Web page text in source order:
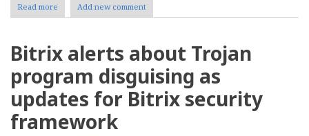
Read more about
New
(X3)
Zend
Framework
Add new comment
Bitrix alerts about Trojan
program disguising as
updates for Bitrix security
framework